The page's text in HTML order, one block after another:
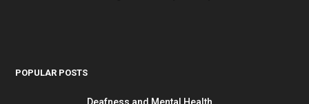
POPULAR POSTS